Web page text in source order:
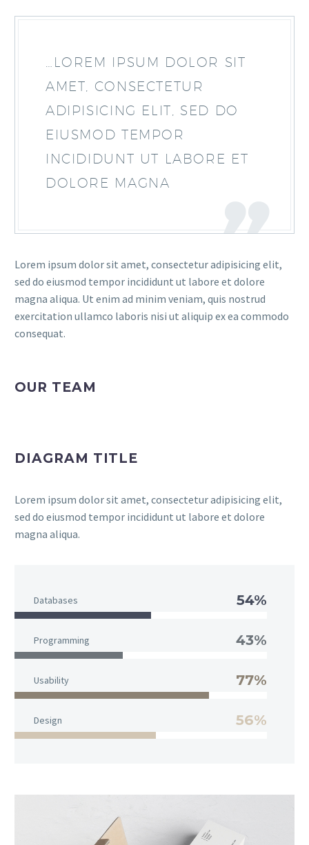
…LOREM IPSUM DOLOR SIT
AMET, CONSECTETUR
ADIPISICING ELIT, SED DO
EIUSMOD TEMPOR
INCIDIDUNT UT LABORE ET
DOLORE MAGNA
Lorem ipsum dolor sit amet, consectetur adipisicing elit,
sed do eiusmod tempor incididunt ut labore et dolore
magna aliqua. Ut enim ad minim veniam, quis nostrud
exercitation ullamco laboris nisi ut aliquip ex ea commodo
consequat.
OUR TEAM
DIAGRAM TITLE
Lorem ipsum dolor sit amet, consectetur adipisicing elit,
sed do eiusmod tempor incididunt ut labore et dolore
magna aliqua.
Databases 54%
Programming 43%
Usability 77%
Design 56%